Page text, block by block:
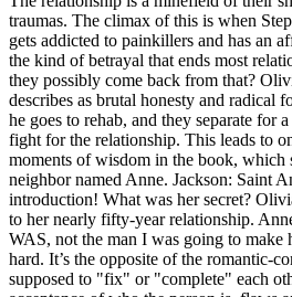
traumas. The climax of this is when
gets addicted to painkillers and has an
the kind of betrayal that ends most
they possibly come back from that?
describes as brutal honesty and radical
he goes to rehab, and they separate for
fight for the relationship. This leads to
moments of wisdom in the book, which
neighbor named Anne. Jackson: Saint
introduction! What was her secret?
to her nearly fifty-year relationship.
WAS, not the man I was going to make
hard. It’s the opposite of the romantic-
supposed to "fix" or "complete" each